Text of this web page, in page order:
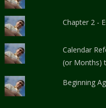
Chapter 2 -
Calendar
(or Months)
Beginning